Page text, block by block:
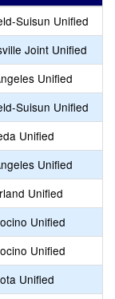
Suisun Unified
Joint Unified
Unified
Suisun Unified
Unified
Unified
Unified
Unified
Unified
Unified